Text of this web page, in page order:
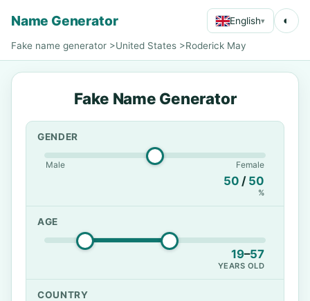
Name Generator English▾ ◐
Fake name generator >United States >Roderick May
Fake Name Generator
GENDER
Male Female
50 / 50
%
AGE
19–57
YEARS OLD
COUNTRY